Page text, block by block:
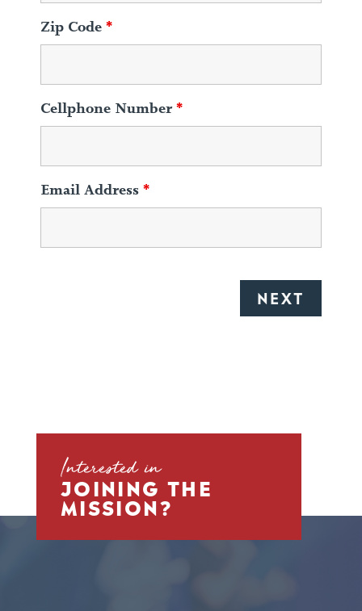
Zip Code *
Cellphone Number*
Email Address *
Interested in
JOINING THE
MISSION?